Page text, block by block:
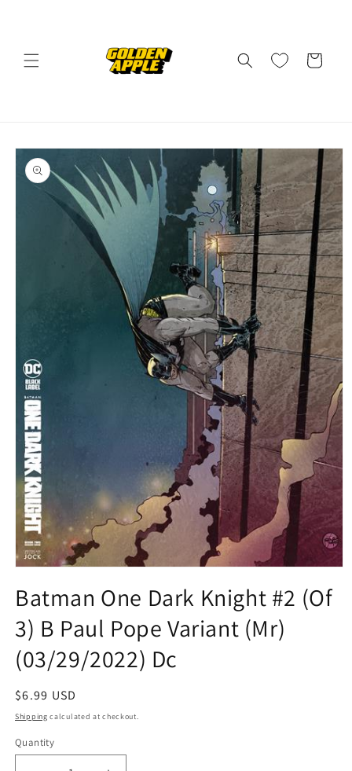
Cart
Skip to
product
information
1
in
modal
Batman One Dark Knight #2 (Of
3) B Paul Pope Variant (Mr)
(03/29/2022) Dc
Regular
price
$6.99 USD
Shipping calculated at checkout.
Quantity
Quantity